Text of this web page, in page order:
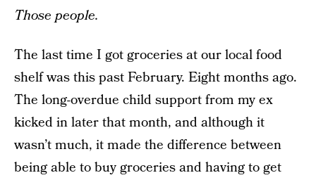
Those people.
The last time I got groceries at our local food
shelf was this past February. Eight months ago.
The long-overdue child support from my ex
kicked in later that month, and although it
wasn’t much, it made the difference between
being able to buy groceries and having to get